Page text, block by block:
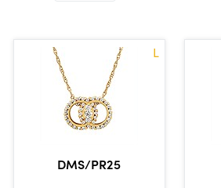
L
DMS/PR25